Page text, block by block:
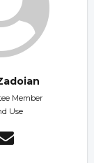
Member
Use